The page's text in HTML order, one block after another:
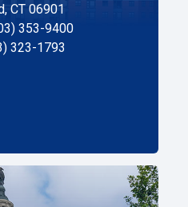
CT 06901
353-9400
323-1793